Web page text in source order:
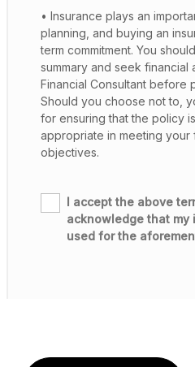
• Insurance plays an
planning, and buying an
term commitment. You
summary and seek financial
Financial Consultant before
Should you choose not to,
for ensuring that the policy
appropriate in meeting your
objectives.
I accept the above
acknowledge that
used for the